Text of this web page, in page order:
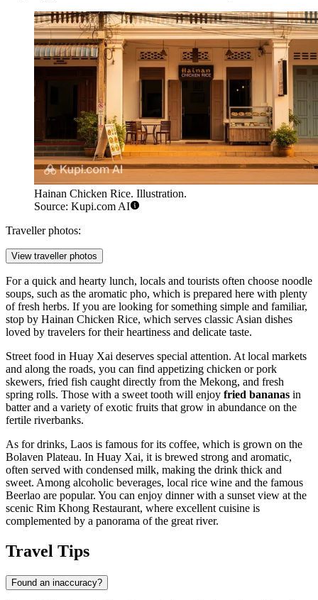
Hainan Chicken Rice. Illustration.
Source: Kupi.com AI
Traveller photos:
View traveller photos
For a quick and hearty lunch, locals and tourists often choose noodle
soups, such as the aromatic pho, which is prepared here with plenty
of fresh herbs. If you are looking for something simple and familiar,
stop by Hainan Chicken Rice, which serves classic Asian dishes
loved by travelers for their heartiness and delicate taste.
Street food in Huay Xai deserves special attention. At local markets
and along the roads, you can find appetizing chicken or pork
skewers, fried fish caught directly from the Mekong, and fresh
spring rolls. Those with a sweet tooth will enjoy fried bananas in
batter and a variety of exotic fruits that grow in abundance on the
fertile riverbanks.
As for drinks, Laos is famous for its coffee, which is grown on the
Bolaven Plateau. In Huay Xai, it is brewed strong and aromatic,
often served with condensed milk, making the drink thick and
sweet. Among alcoholic beverages, local rice wine and the famous
Beerlao are popular. You can enjoy dinner with a sunset view at the
scenic Rim Khong Restaurant, where excellent cuisine is
complemented by a panorama of the great river.
Travel Tips
Found an inaccuracy?